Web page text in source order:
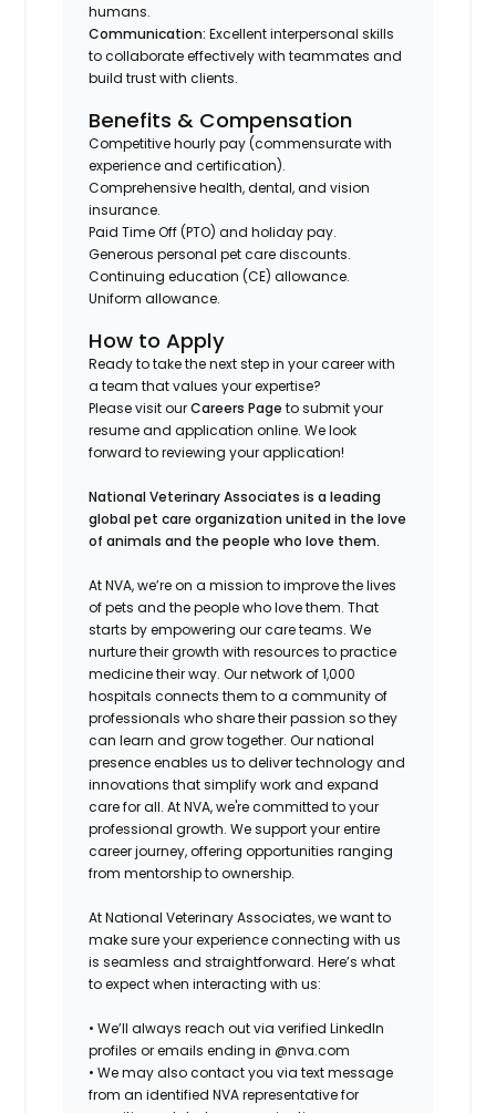
humans.
Communication: Excellent interpersonal skills
to collaborate effectively with teammates and
build trust with clients.
Benefits & Compensation
Competitive hourly pay (commensurate with
experience and certification).
Comprehensive health, dental, and vision
insurance.
Paid Time Off (PTO) and holiday pay.
Generous personal pet care discounts.
Continuing education (CE) allowance.
Uniform allowance.
How to Apply
Ready to take the next step in your career with
a team that values your expertise?
Please visit ourCareers Page to submit your
resume and application online. We look
forward to reviewing your application!
National Veterinary Associates is a leading
global pet care organization united in the love
of animals and the people who love them.
At NVA, we’re on a mission to improve the lives
of pets and the people who love them. That
starts by empowering our care teams. We
nurture their growth with resources to practice
medicine their way. Our network of 1,000
hospitals connects them to a community of
professionals who share their passion so they
can learn and grow together. Our national
presence enables us to deliver technology and
innovations that simplify work and expand
care for all. At NVA, we're committed to your
professional growth. We support your entire
career journey, offering opportunities ranging
from mentorship to ownership.
At National Veterinary Associates, we want to
make sure your experience connecting with us
is seamless and straightforward. Here’s what
to expect when interacting with us:
• We’ll always reach out via verified LinkedIn
profiles or emails ending in @nva.com
• We may also contact you via text message
from an identified NVA representative for